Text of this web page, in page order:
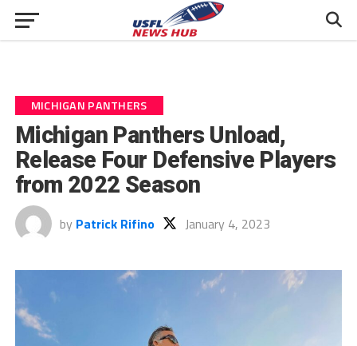
MICHIGAN PANTHERS
Michigan Panthers Unload,
Release Four Defensive Players
from 2022 Season
by Patrick Rifino January 4, 2023